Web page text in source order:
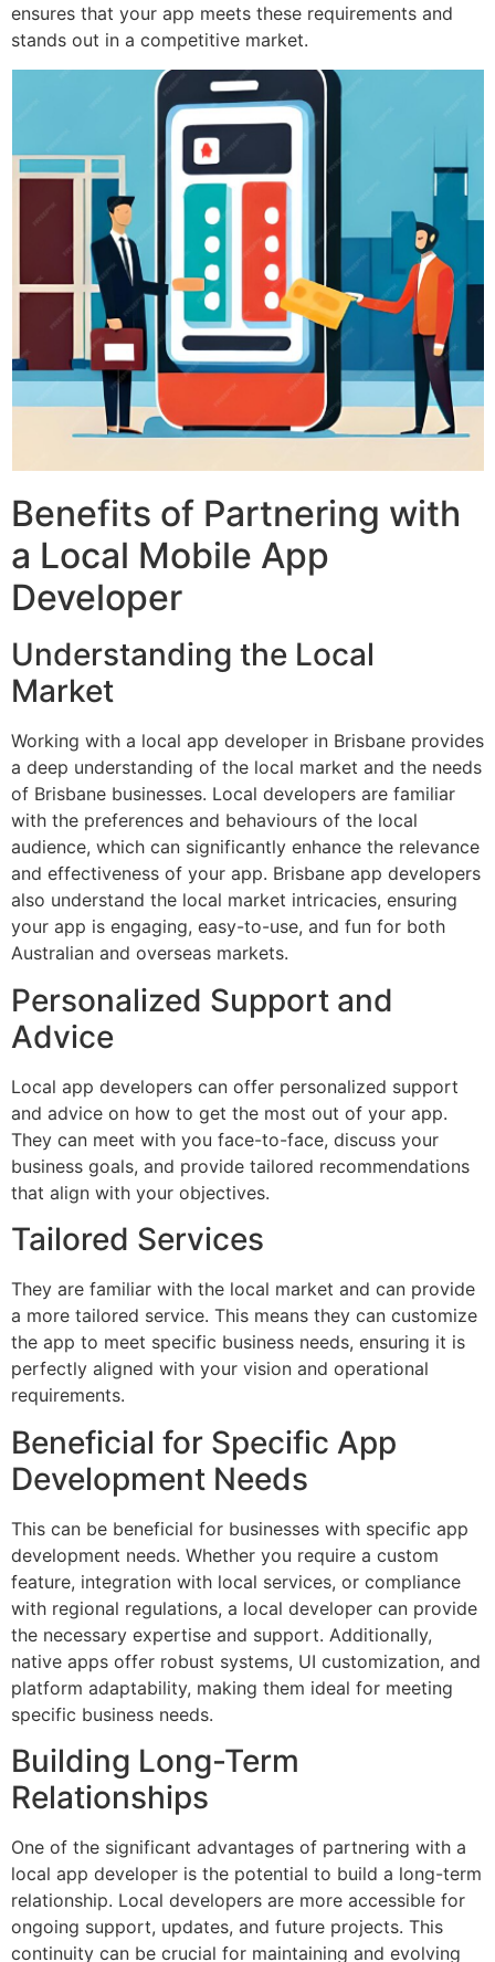
ensures that your app meets these requirements and
stands out in a competitive market.
Benefits of Partnering with
a Local Mobile App
Developer
Understanding the Local
Market
Working with a local app developer in Brisbane provides
a deep understanding of the local market and the needs
of Brisbane businesses. Local developers are familiar
with the preferences and behaviours of the local
audience, which can significantly enhance the relevance
and effectiveness of your app. Brisbane app developers
also understand the local market intricacies, ensuring
your app is engaging, easy-to-use, and fun for both
Australian and overseas markets.
Personalized Support and
Advice
Local app developers can offer personalized support
and advice on how to get the most out of your app.
They can meet with you face-to-face, discuss your
business goals, and provide tailored recommendations
that align with your objectives.
Tailored Services
They are familiar with the local market and can provide
a more tailored service. This means they can customize
the app to meet specific business needs, ensuring it is
perfectly aligned with your vision and operational
requirements.
Beneficial for Specific App
Development Needs
This can be beneficial for businesses with specific app
development needs. Whether you require a custom
feature, integration with local services, or compliance
with regional regulations, a local developer can provide
the necessary expertise and support. Additionally,
native apps offer robust systems, UI customization, and
platform adaptability, making them ideal for meeting
specific business needs.
Building Long-Term
Relationships
One of the significant advantages of partnering with a
local app developer is the potential to build a long-term
relationship. Local developers are more accessible for
ongoing support, updates, and future projects. This
continuity can be crucial for maintaining and evolving